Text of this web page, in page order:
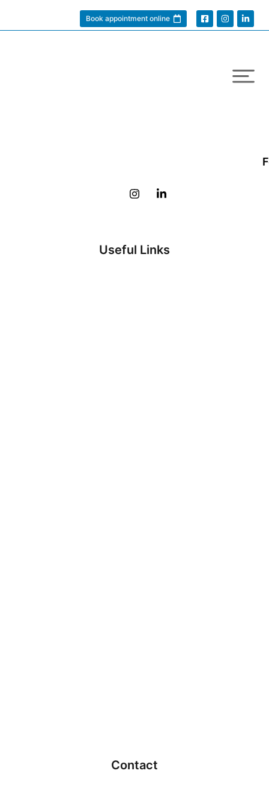
Book appointment online
Useful Links
Contact